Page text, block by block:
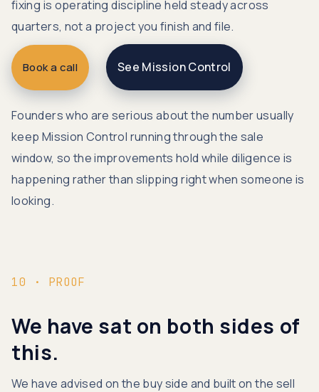
fixing is operating discipline held steady across
quarters, not a project you finish and file.
Book a call See Mission Control
Founders who are serious about the number usually
keep Mission Control running through the sale
window, so the improvements hold while diligence is
happening rather than slipping right when someone is
looking.
10 · PROOF
We have sat on both sides of
this.
We have advised on the buy side and built on the sell